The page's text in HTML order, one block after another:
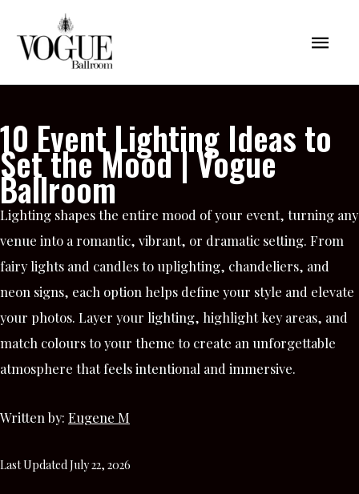
content
Main
10 Event Lighting Ideas to
Set the Mood | Vogue
Ballroom
Lighting shapes the entire mood of your event, turning any
venue into a romantic, vibrant, or dramatic setting. From
fairy lights and candles to uplighting, chandeliers, and
neon signs, each option helps define your style and elevate
your photos. Layer your lighting, highlight key areas, and
match colours to your theme to create an unforgettable
atmosphere that feels intentional and immersive.
Written by: Eugene M
Last Updated July 22, 2026